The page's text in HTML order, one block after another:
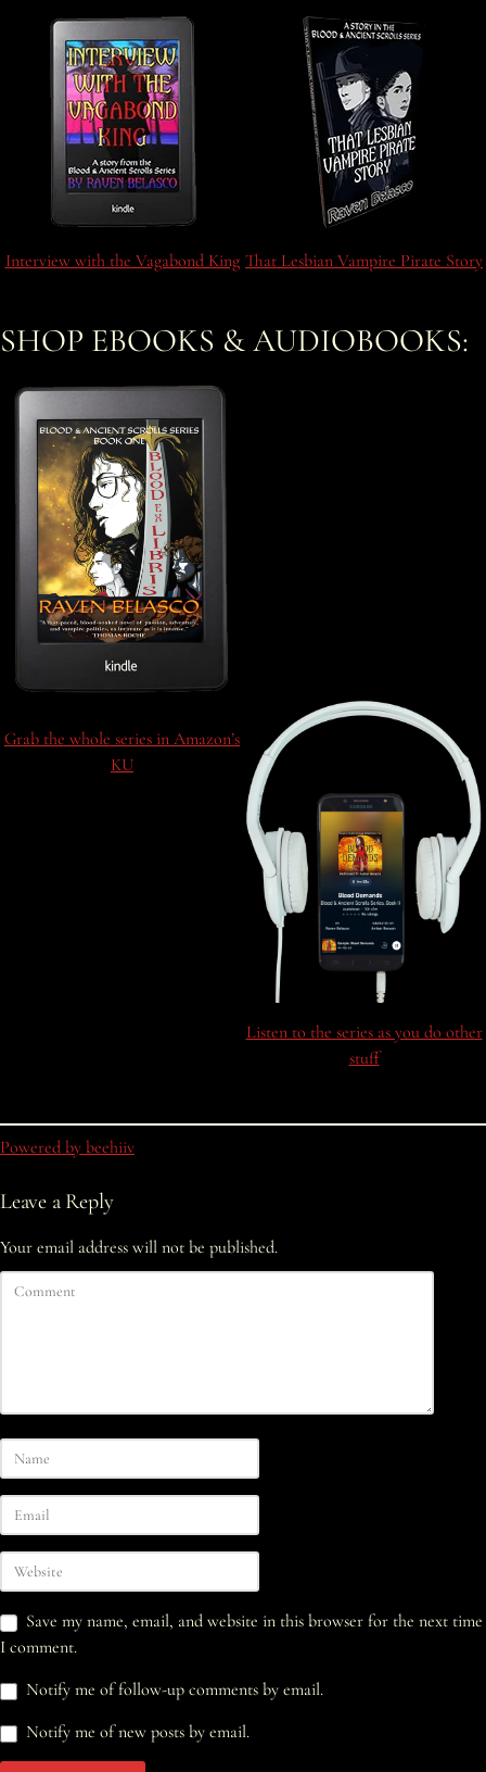
Interview with the Vagabond King That Lesbian Vampire Pirate Story
SHOP EBOOKS & AUDIOBOOKS:
Grab the whole series in Amazon’s
KU
Listen to the series as you do other
stuff
Powered by beehiiv
Leave a Reply
Your email address will not be published.
Save my name, email, and website in this browser for the next time
I comment.
Notify me of follow-up comments by email.
Notify me of new posts by email.